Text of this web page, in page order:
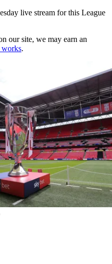
live stream for this League
our site, we may earn an
works.